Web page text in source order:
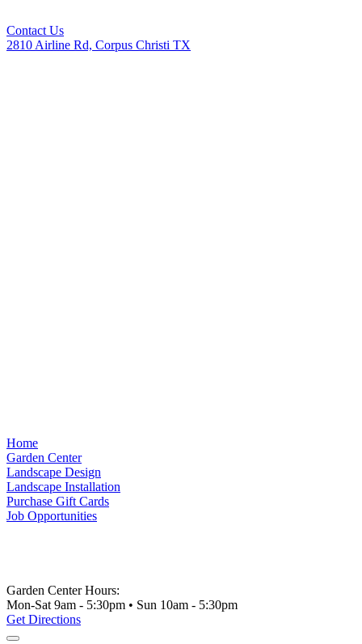
Contact Us
2810 Airline Rd, Corpus Christi TX
Home
Garden Center
Landscape Design
Landscape Installation
Purchase Gift Cards
Job Opportunities
Garden Center Hours:
Mon-Sat 9am - 5:30pm • Sun 10am - 5:30pm
Get Directions